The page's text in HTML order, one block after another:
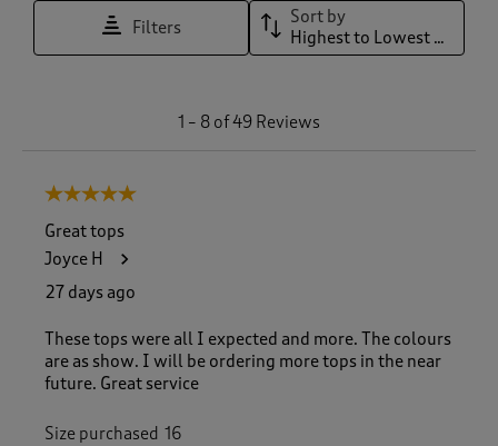
Filters
Sort by
Highest to Lowest Rating
1 – 8 of 49 Reviews
5 out of 5 stars.
Great tops
Joyce H
27 days ago
These tops were all I expected and more. The colours
are as show. I will be ordering more tops in the near
future. Great service
Size purchased 16